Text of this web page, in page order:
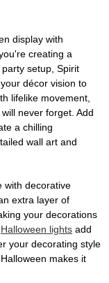
display with
creating a
setup, Spirit
décor vision to
lifelike movement,
never forget. Add
a chilling
wall art and
with decorative
extra layer of
your decorations
Halloween lights add
your decorating style
makes it